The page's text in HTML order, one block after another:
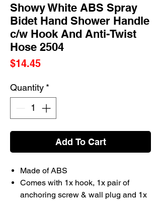
Showy White ABS Spray
Bidet Hand Shower Handle
c/w Hook And Anti-Twist
Hose 2504
$14.45Price
Quantity *
Add To Cart
Made of ABS
Comes with 1x hook, 1x pair of
anchoring screw & wall plug and 1x